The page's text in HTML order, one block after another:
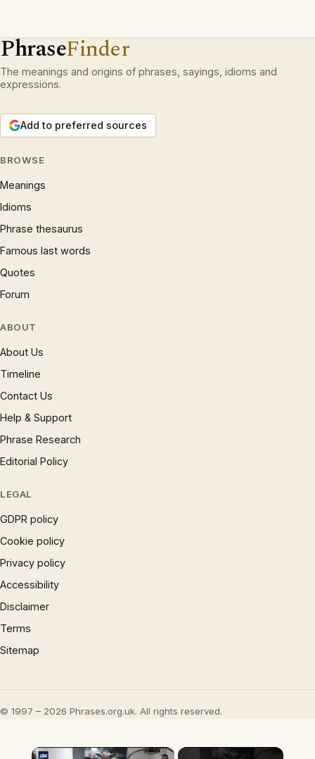
PhraseFinder
The meanings and origins of phrases, sayings, idioms and
expressions.
Add to preferred sources
BROWSE
Meanings
Idioms
Phrase thesaurus
Famous last words
Quotes
Forum
ABOUT
About Us
Timeline
Contact Us
Help & Support
Phrase Research
Editorial Policy
LEGAL
GDPR policy
Cookie policy
Privacy policy
Accessibility
Disclaimer
Terms
Sitemap
© 1997 – 2026 Phrases.org.uk. All rights reserved.
×